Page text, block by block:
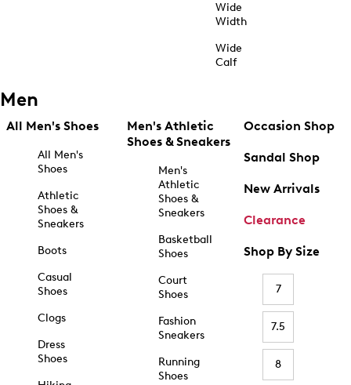
Wide
Width
Wide
Calf
Men
All Men's Shoes
All Men's
Shoes
Athletic
Shoes &
Sneakers
Boots
Casual
Shoes
Clogs
Dress
Shoes
Men's Athletic
Shoes & Sneakers
Men's
Athletic
Shoes &
Sneakers
Basketball
Shoes
Court
Shoes
Fashion
Sneakers
Running
Shoes
Occasion Shop
Sandal Shop
New Arrivals
Clearance
Shop By Size
7
7.5
8